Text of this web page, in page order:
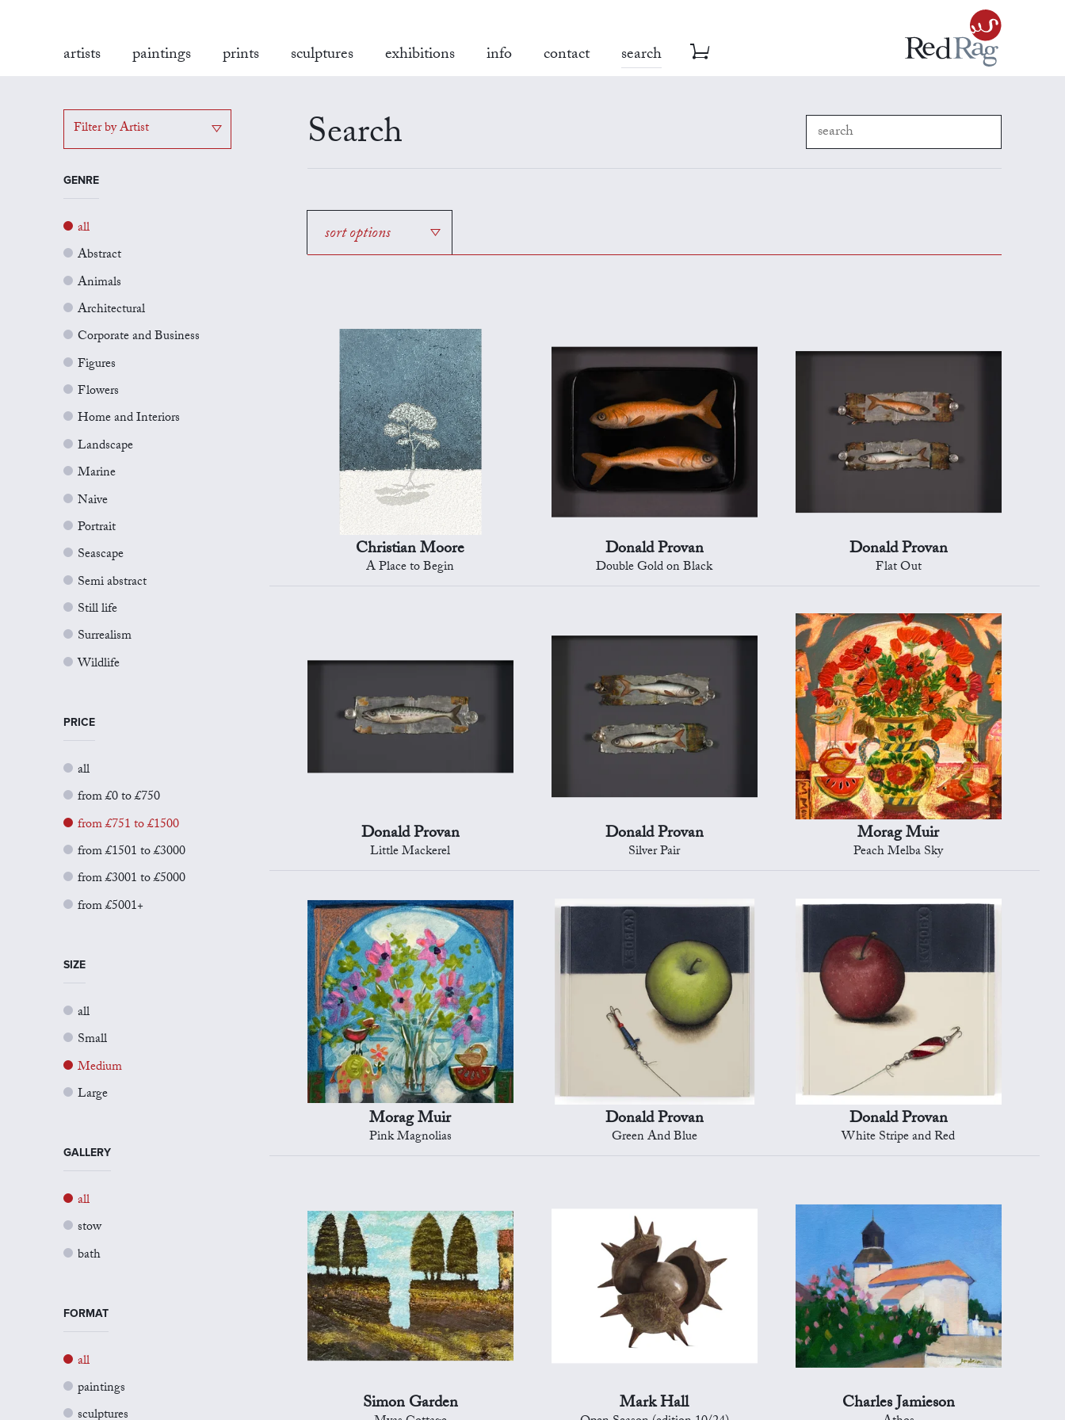
artists paintings prints sculptures exhibitions info contact search
Filter by Artist
GENRE
all
Abstract
Animals
Architectural
Corporate and Business
Figures
Flowers
Home and Interiors
Landscape
Marine
Naive
Portrait
Seascape
Semi abstract
Still life
Surrealism
Wildlife
PRICE
all
from £0 to £750
from £751 to £1500
from £1501 to £3000
from £3001 to £5000
from £5001+
SIZE
all
Small
Medium
Large
GALLERY
all
stow
bath
FORMAT
all
paintings
Search
sort options
Christian Moore
A Place to Begin
Donald Provan
Double Gold on Black
Donald Provan
Flat Out
Donald Provan
Little Mackerel
Donald Provan
Silver Pair
Morag Muir
Peach Melba Sky
Morag Muir
Pink Magnolias
Donald Provan
Green And Blue
Donald Provan
White Stripe and Red
Simon Garden Mark Hall Charles Jamieson